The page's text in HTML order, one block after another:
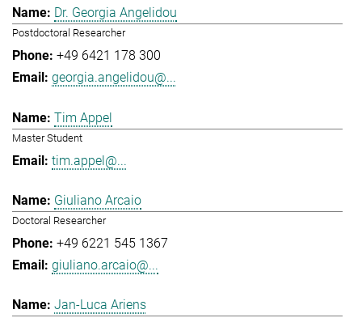
Dr. Georgia Angelidou
Postdoctoral Researcher
+49 6421 178 300
georgia.angelidou@...
Tim Appel
Master Student
tim.appel@...
Giuliano Arcaio
Doctoral Researcher
+49 6221 545 1367
giuliano.arcaio@...
Jan-Luca Ariens